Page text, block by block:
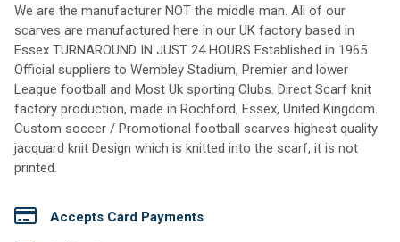
We are the manufacturer NOT the middle man. All of our
scarves are manufactured here in our UK factory based in
Essex TURNAROUND IN JUST 24 HOURS Established in 1965
Official suppliers to Wembley Stadium, Premier and lower
League football and Most Uk sporting Clubs. Direct Scarf knit
factory production, made in Rochford, Essex, United Kingdom.
Custom soccer / Promotional football scarves highest quality
jacquard knit Design which is knitted into the scarf, it is not
printed.
Accepts Card Payments